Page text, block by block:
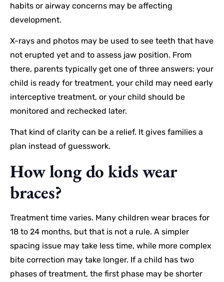
habits or airway concerns may be affecting
development.
X-rays and photos may be used to see teeth that have
not erupted yet and to assess jaw position. From
there, parents typically get one of three answers: your
child is ready for treatment, your child may need early
interceptive treatment, or your child should be
monitored and rechecked later.
That kind of clarity can be a relief. It gives families a
plan instead of guesswork.
How long do kids wear
braces?
Treatment time varies. Many children wear braces for
18 to 24 months, but that is not a rule. A simpler
spacing issue may take less time, while more complex
bite correction may take longer. If a child has two
phases of treatment, the first phase may be shorter